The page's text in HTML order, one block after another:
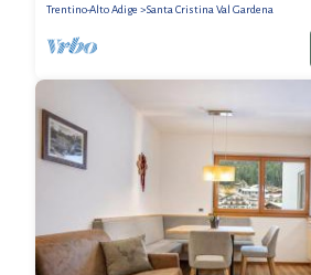
Trentino-Alto Adige
Santa Cristina Val Gardena